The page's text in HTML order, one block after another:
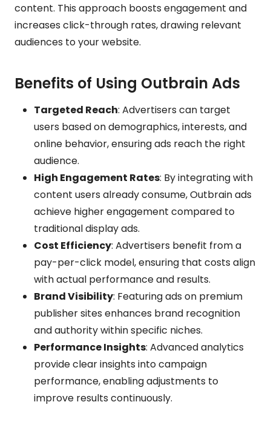
content. This approach boosts engagement and
increases click-through rates, drawing relevant
audiences to your website.
Benefits of Using Outbrain Ads
Targeted Reach: Advertisers can target
users based on demographics, interests, and
online behavior, ensuring ads reach the right
audience.
High Engagement Rates: By integrating with
content users already consume, Outbrain ads
achieve higher engagement compared to
traditional display ads.
Cost Efficiency: Advertisers benefit from a
pay-per-click model, ensuring that costs align
with actual performance and results.
Brand Visibility: Featuring ads on premium
publisher sites enhances brand recognition
and authority within specific niches.
Performance Insights: Advanced analytics
provide clear insights into campaign
performance, enabling adjustments to
improve results continuously.